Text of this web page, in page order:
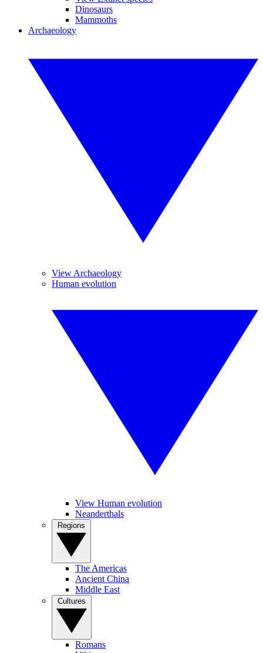
Dinosaurs
Mammoths
Archaeology
View Archaeology
Human evolution
View Human evolution
Neanderthals
The Americas
Ancient China
Middle East
Romans